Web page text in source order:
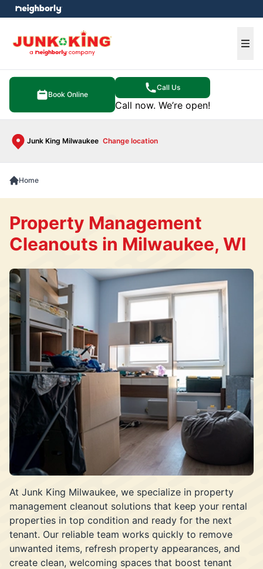
Book Online
Call Us
Call now. We’re open!
Junk King Milwaukee Change location
menu
Home
At Junk King Milwaukee, we specialize in property
management cleanout solutions that keep your rental
properties in top condition and ready for the next
tenant. Our reliable team works quickly to remove
unwanted items, refresh property appearances, and
create clean, welcoming spaces that boost tenant
Property Management
Cleanouts in Milwaukee, WI